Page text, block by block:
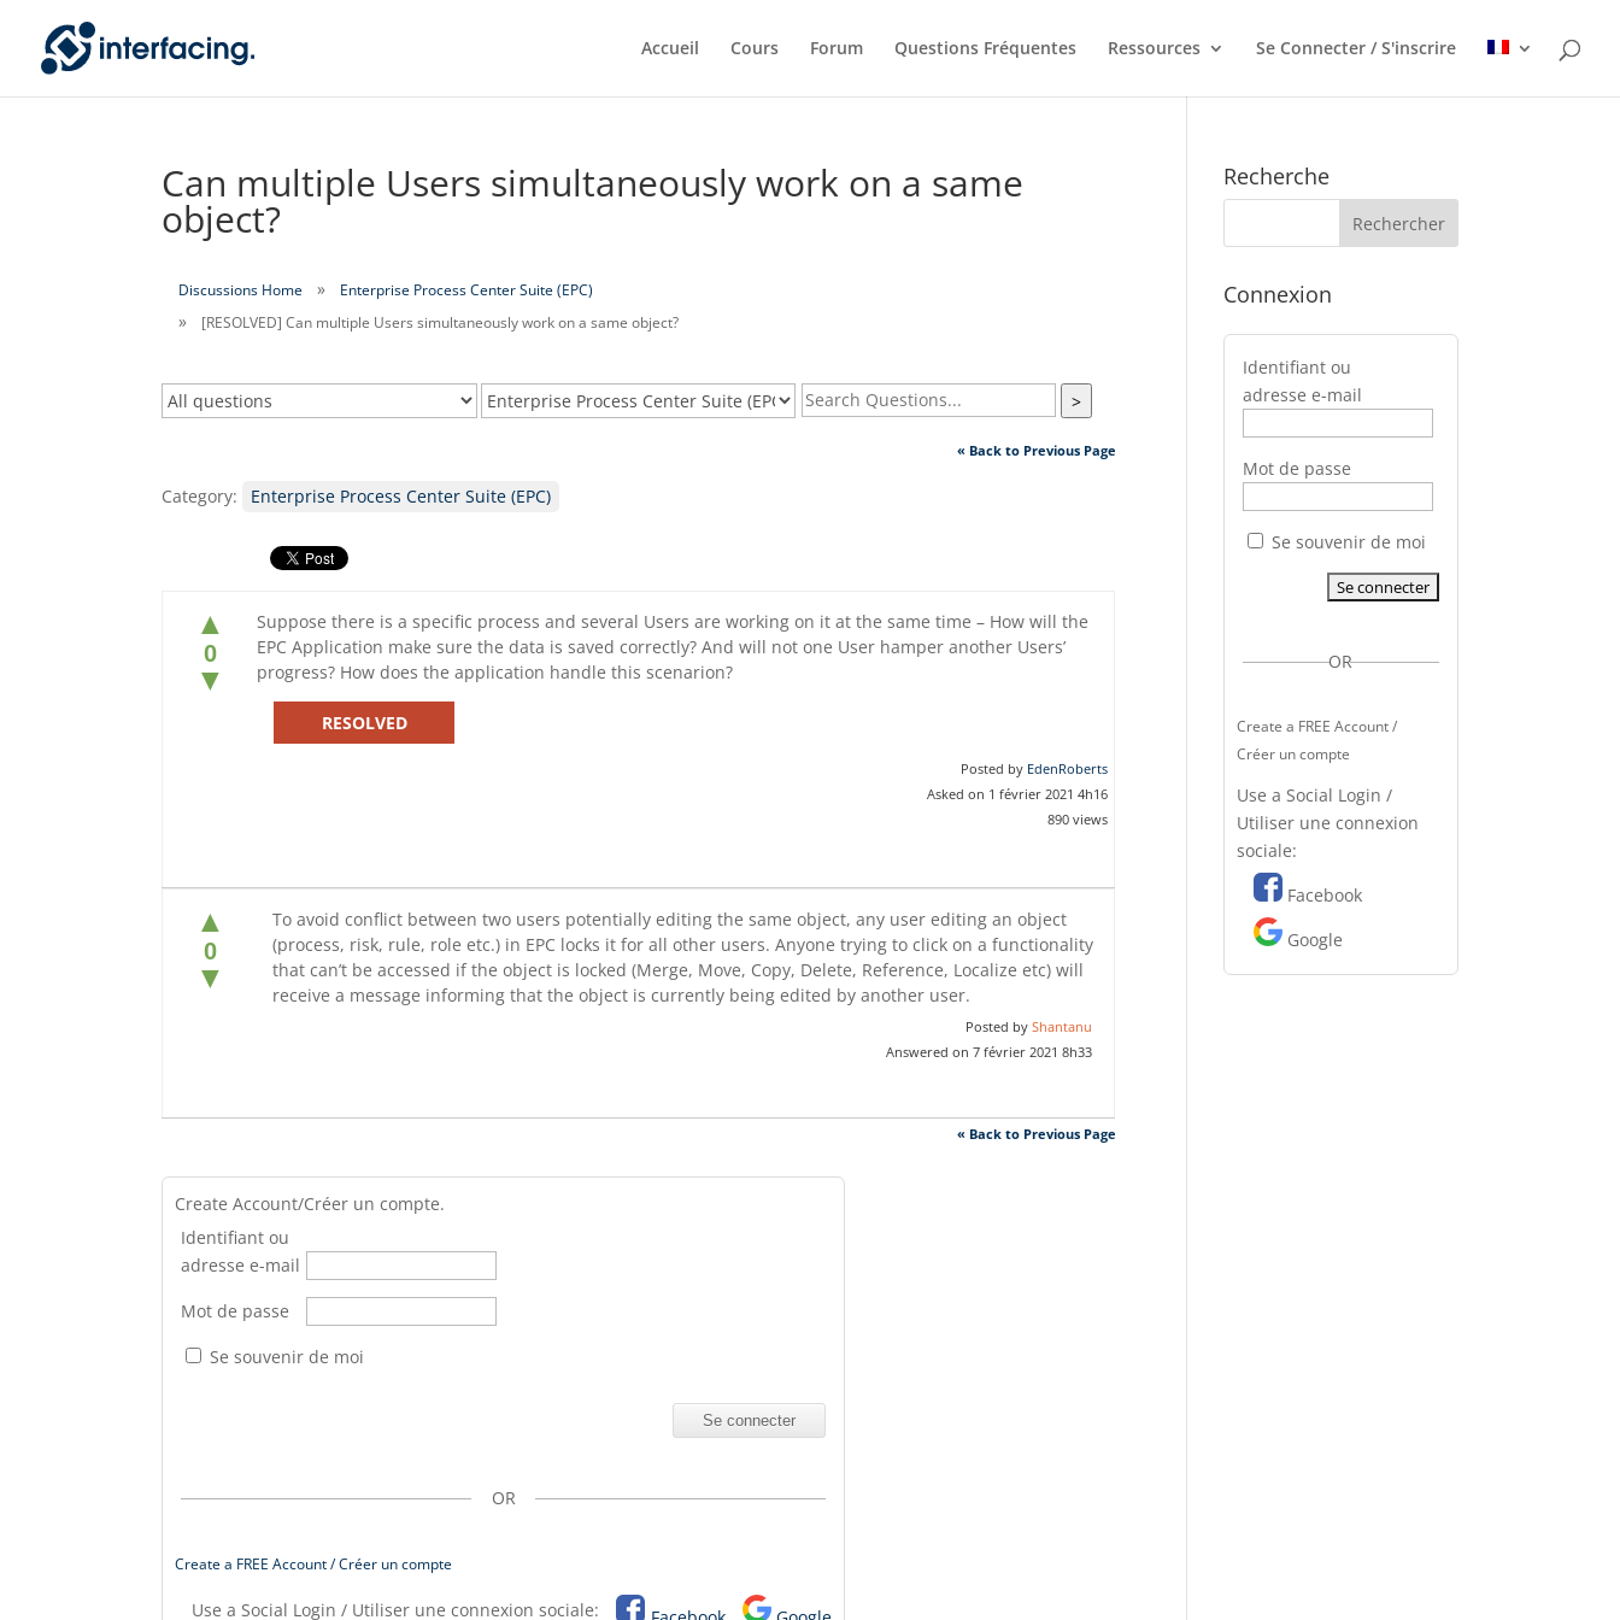
Accueil Cours Forum Questions Fréquentes Ressources Se Connecter / S'inscrire
Can multiple Users simultaneously work on a same
object?
Discussions Home
Enterprise Process Center Suite (EPC)
[RESOLVED] Can multiple Users simultaneously work on a same object?
>
« Back to Previous Page
Category: Enterprise Process Center Suite (EPC)
▲
0
▼
Suppose there is a specific process and several Users are working on it at the same time – How will the
EPC Application make sure the data is saved correctly? And will not one User hamper another Users’
progress? How does the application handle this scenarion?
RESOLVED
Posted by EdenRoberts
Asked on 1 février 2021 4h16
890 views
▲
0
▼
To avoid conflict between two users potentially editing the same object, any user editing an object
(process, risk, rule, role etc.) in EPC locks it for all other users. Anyone trying to click on a functionality
that can’t be accessed if the object is locked (Merge, Move, Copy, Delete, Reference, Localize etc) will
receive a message informing that the object is currently being edited by another user.
Posted byShantanu
Answered on 7 février 2021 8h33
« Back to Previous Page
Create Account/Créer un compte.
Identifiant ou
adresse e-mail
Mot de passe
Se souvenir de moi
OR
Create a FREE Account / Créer un compte
Use a Social Login / Utiliser une connexion sociale:
Recherche
Connexion
Identifiant ou
adresse e-mail
Mot de passe
Se souvenir de moi
OR
Create a FREE Account /
Créer un compte
Use a Social Login /
Utiliser une connexion
sociale:
Facebook
Google